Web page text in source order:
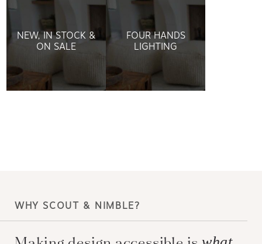
NEW, IN STOCK &
ON SALE
FOUR HANDS
LIGHTING
WHY SCOUT & NIMBLE?